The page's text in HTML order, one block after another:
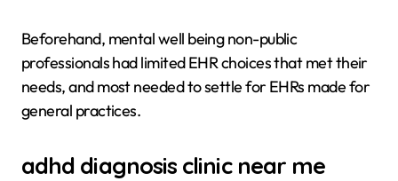
Beforehand, mental well being non-public
professionals had limited EHR choices that met their
needs, and most needed to settle for EHRs made for
general practices.
adhd diagnosis clinic near me